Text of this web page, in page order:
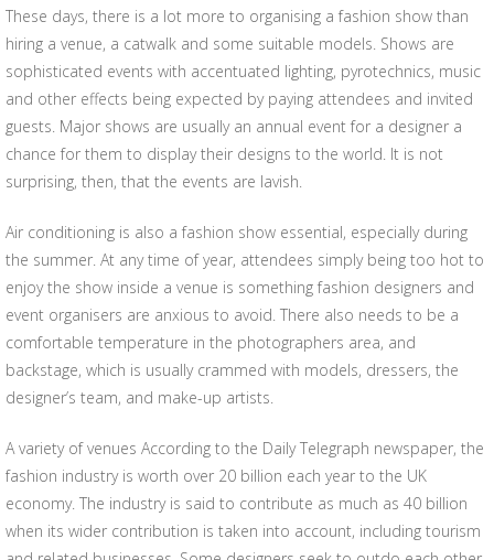
These days, there is a lot more to organising a fashion show than
hiring a venue, a catwalk and some suitable models. Shows are
sophisticated events with accentuated lighting, pyrotechnics, music
and other effects being expected by paying attendees and invited
guests. Major shows are usually an annual event for a designer a
chance for them to display their designs to the world. It is not
surprising, then, that the events are lavish.
Air conditioning is also a fashion show essential, especially during
the summer. At any time of year, attendees simply being too hot to
enjoy the show inside a venue is something fashion designers and
event organisers are anxious to avoid. There also needs to be a
comfortable temperature in the photographers area, and
backstage, which is usually crammed with models, dressers, the
designer’s team, and make-up artists.
A variety of venues According to the Daily Telegraph newspaper, the
fashion industry is worth over 20 billion each year to the UK
economy. The industry is said to contribute as much as 40 billion
when its wider contribution is taken into account, including tourism